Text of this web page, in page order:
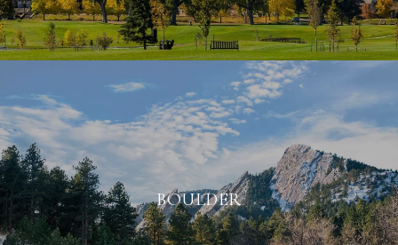
BOULDER